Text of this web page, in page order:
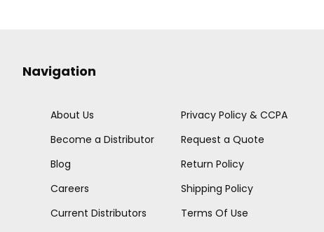
Navigation
About Us
Become a Distributor
Blog
Careers
Current Distributors
Privacy Policy & CCPA
Request a Quote
Return Policy
Shipping Policy
Terms Of Use